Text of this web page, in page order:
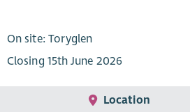
On site: Toryglen
Closing 15th June 2026
Location